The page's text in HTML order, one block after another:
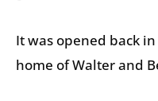
It was opened back
home of Walter and